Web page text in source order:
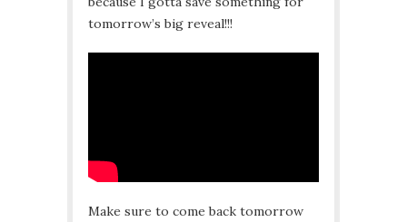
tomorrow’s big reveal!!!
Make sure to come back tomorrow